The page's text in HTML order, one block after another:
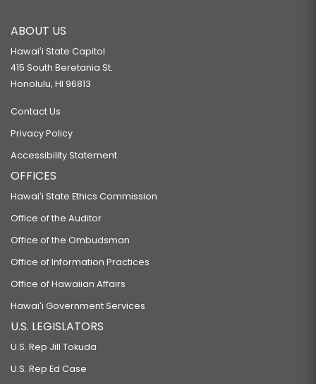
ABOUT US
Hawaiʻi State Capitol
415 South Beretania St.
Honolulu, HI 96813
Contact Us
Privacy Policy
Accessibility Statement
OFFICES
Hawaiʻi State Ethics Commission
Office of the Auditor
Office of the Ombudsman
Office of Information Practices
Office of Hawaiian Affairs
Hawaiʻi Government Services
U.S. LEGISLATORS
U.S. Rep Jill Tokuda
U.S. Rep Ed Case